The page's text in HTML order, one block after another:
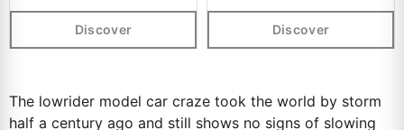
Discover Discover
The lowrider model car craze took the world by storm
half a century ago and still shows no signs of slowing